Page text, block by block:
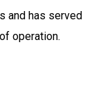
and has served
operation.